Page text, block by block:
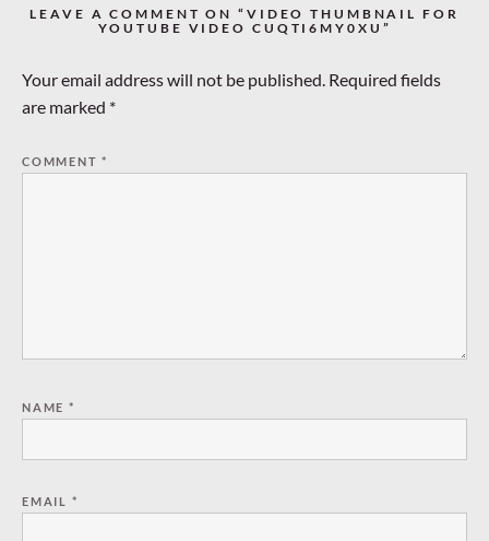
LEAVE A COMMENT ON “VIDEO THUMBNAIL FOR
YOUTUBE VIDEO CUQTI6MY0XU”
Your email address will not be published. Required fields
are marked *
COMMENT*
NAME *
EMAIL *